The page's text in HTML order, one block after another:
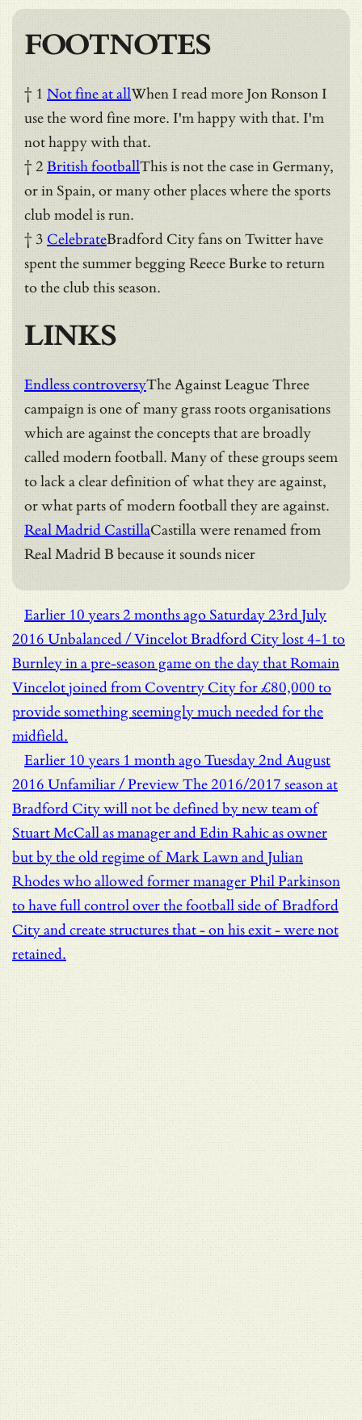
FOOTNOTES
† 1 Not fine at allWhen I read more Jon Ronson I
use the word fine more. I'm happy with that. I'm
not happy with that.
† 2 British footballThis is not the case in Germany,
or in Spain, or many other places where the sports
club model is run.
† 3 CelebrateBradford City fans on Twitter have
spent the summer begging Reece Burke to return
to the club this season.
LINKS
Endless controversyThe Against League Three
campaign is one of many grass roots organisations
which are against the concepts that are broadly
called modern football. Many of these groups seem
to lack a clear definition of what they are against,
or what parts of modern football they are against.
Real Madrid CastillaCastilla were renamed from
Real Madrid B because it sounds nicer
Earlier 10 years 2 months ago Saturday 23rd July
2016 Unbalanced / VincelotBradford City lost 4-1 to
Burnley in a pre-season game on the day that Romain
Vincelot joined from Coventry City for £80,000 to
provide something seemingly much needed for the
midfield.
Earlier 10 years 1 month agoTuesday 2nd August
2016 Unfamiliar / PreviewThe 2016/2017 season at
Bradford City will not be defined by new team of
Stuart McCall as manager and Edin Rahic as owner
but by the old regime of Mark Lawn and Julian
Rhodes who allowed former manager Phil Parkinson
to have full control over the football side of Bradford
City and create structures that - on his exit - were not
retained.